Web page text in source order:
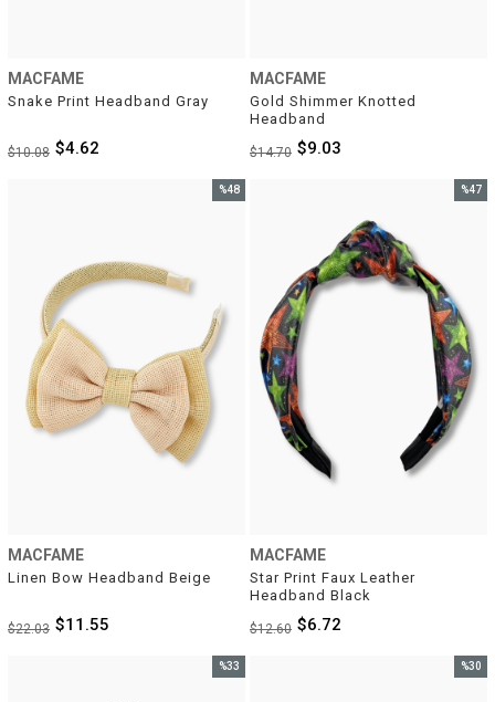
MACFAME
Snake Print Headband Gray
$4.62
$10.08
MACFAME
Gold Shimmer Knotted
Headband
$9.03
$14.70
MACFAME
Linen Bow Headband Beige
$11.55
$22.03
%48
MACFAME
Star Print Faux Leather
Headband Black
$6.72
$12.60
%47
%33
%30